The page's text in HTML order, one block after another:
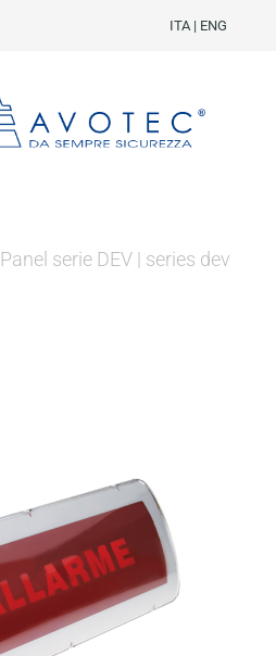
ITA| ENG
Panel serie DEV | series dev